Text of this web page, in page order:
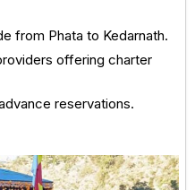
from Phata to Kedarnath.
offering charter
reservations.